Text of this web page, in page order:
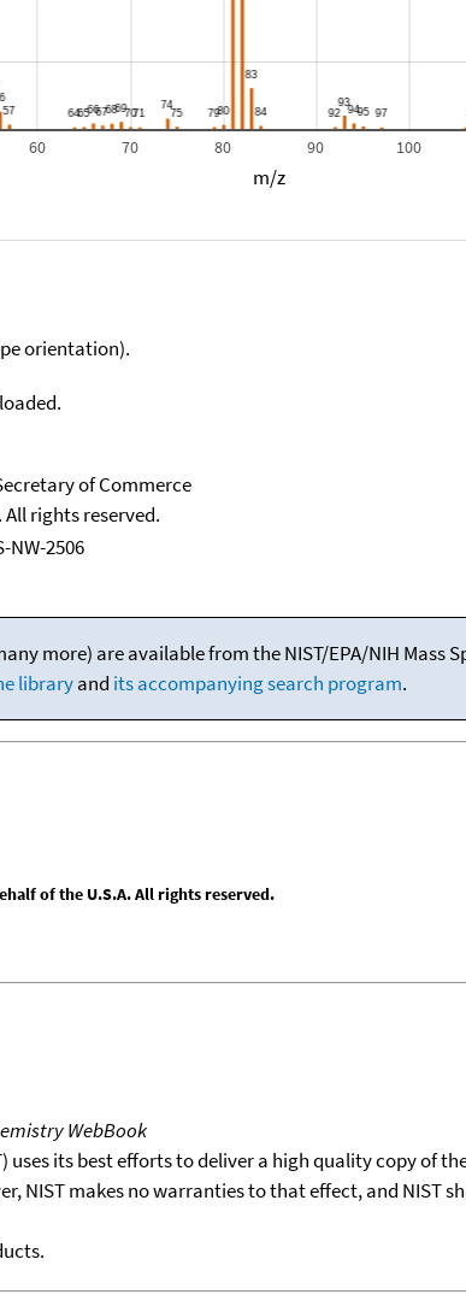
60 70 80 90 100
m/z
orientation).
of Commerce
rights reserved.
NW-2506
more) are available from the NIST/EPA/NIH Mass
libraryand its accompanying search program.
of the U.S.A. All rights reserved.
WebBook
its best efforts to deliver a high quality copy of
NIST makes no warranties to that effect, and NIST